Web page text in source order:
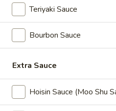
Great Wall - Fort
Closed Opens at 12:00PM
Coupons
Teriyaki Sauce
Bourbon Sauce
Extra Sauce
Hoisin Sauce (Moo Shu